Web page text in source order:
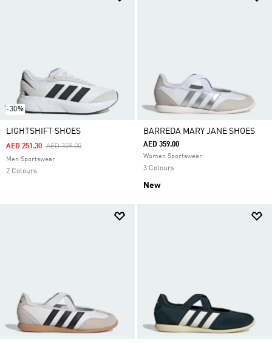
-30%
LIGHTSHIFT SHOES
Price Reduced From
AED 359.00To
AED 251.30
Men Sportswear
2 Colours
BARREDA MARY JANE SHOES
AED 359.00
Women Sportswear
3 Colours
New